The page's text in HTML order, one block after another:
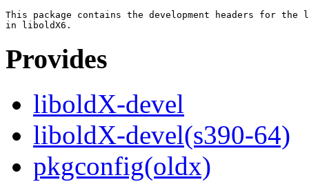
This package contains the development headers for the
Provides
liboldX-devel
liboldX-devel(s390-64)
pkgconfig(oldx)